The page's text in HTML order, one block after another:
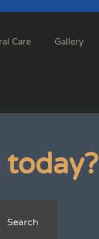
Care Gallery
today?
Search